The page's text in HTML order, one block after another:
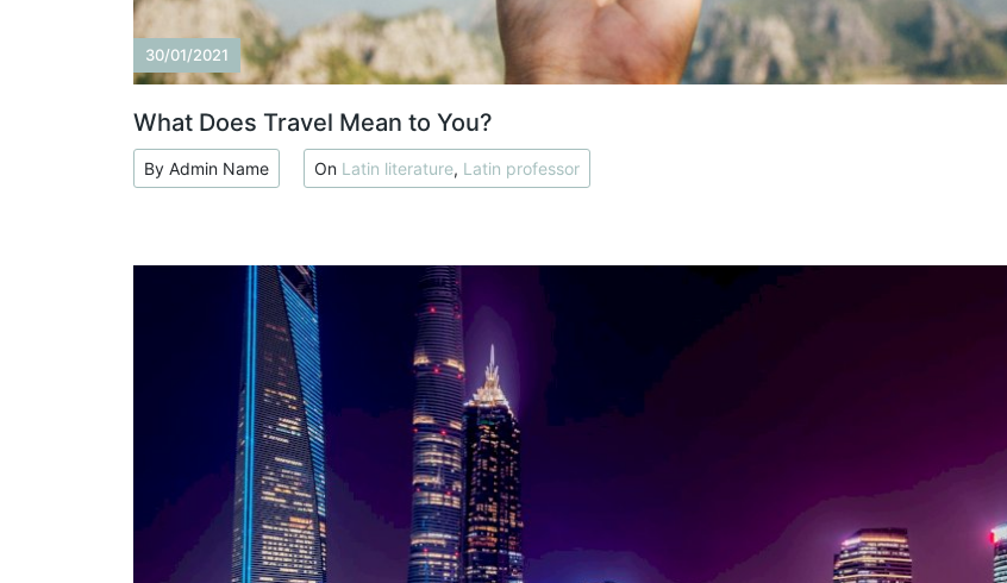
30/01/2021
What Does Travel Mean to You?
By Admin Name On Latin literature, Latin professor